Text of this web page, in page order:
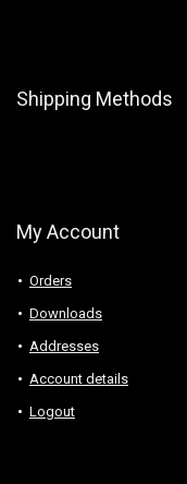
Shipping Methods
My Account
Orders
Downloads
Addresses
Account details
Logout